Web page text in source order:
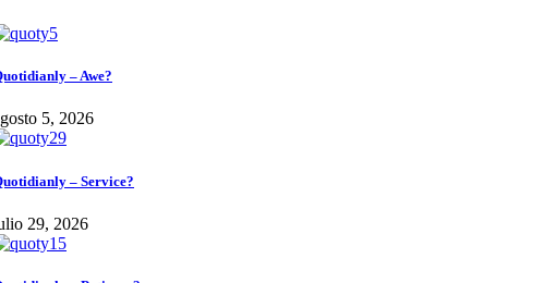
– Awe?
5, 2026
– Service?
29, 2026